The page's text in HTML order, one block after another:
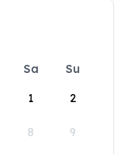
Sa
Su
1
2
8 9